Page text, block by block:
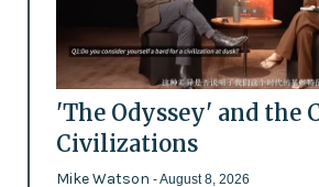
'The Odyssey' and the
Civilizations
Mike Watson - August 8, 2026